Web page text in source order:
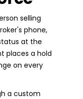
selling
phone,
at the
places a hold
on every
a custom